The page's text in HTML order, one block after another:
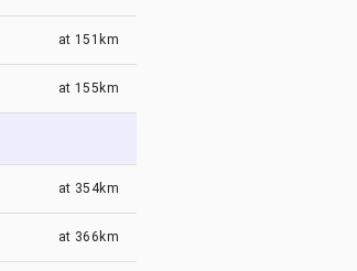
at 151km
at 155km
at 354km
at 366km